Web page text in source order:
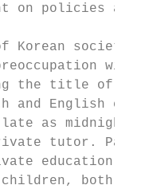
on policies
Korean
the title of a
and English
as midnight.
tutor.
education
both